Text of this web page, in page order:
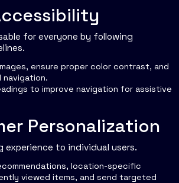
for everyone by following
ensure proper color contrast, and
navigation.
to improve navigation for assistive
Personalization
experience to individual users.
location-specific
viewed items, and send targeted